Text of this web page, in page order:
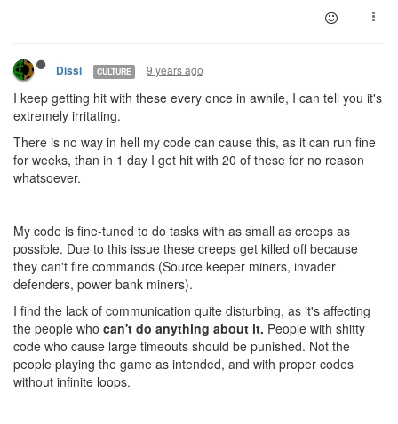
Dissi CULTURE 9 years ago
I keep getting hit with these every once in awhile, I can tell you it's
extremely irritating.
There is no way in hell my code can cause this, as it can run fine
for weeks, than in 1 day I get hit with 20 of these for no reason
whatsoever.
My code is fine-tuned to do tasks with as small as creeps as
possible. Due to this issue these creeps get killed off because
they can't fire commands (Source keeper miners, invader
defenders, power bank miners).
I find the lack of communication quite disturbing, as it's affecting
the people who can't do anything about it. People with shitty
code who cause large timeouts should be punished. Not the
people playing the game as intended, and with proper codes
without infinite loops.